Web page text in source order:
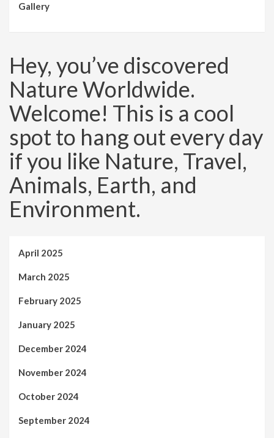
Gallery
Hey, you’ve discovered
Nature Worldwide.
Welcome! This is a cool
spot to hang out every day
if you like Nature, Travel,
Animals, Earth, and
Environment.
April 2025
March 2025
February 2025
January 2025
December 2024
November 2024
October 2024
September 2024